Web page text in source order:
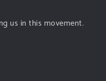
us in this movement.